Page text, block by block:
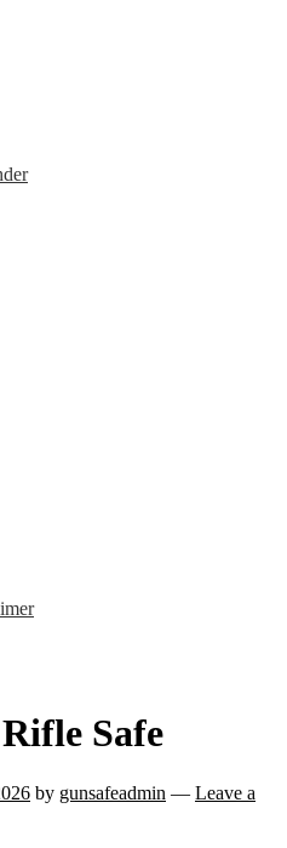
Safe
by gunsafeadmin — Leave a